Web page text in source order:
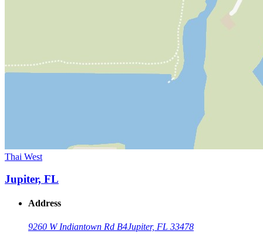
Thai West
Jupiter, FL
Address
9260 W Indiantown Rd B4Jupiter, FL 33478